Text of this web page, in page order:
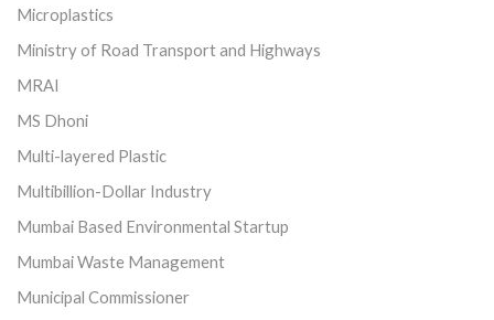
Microplastics
Ministry of Road Transport and Highways
MRAI
MS Dhoni
Multi-layered Plastic
Multibillion-Dollar Industry
Mumbai Based Environmental Startup
Mumbai Waste Management
Municipal Commissioner